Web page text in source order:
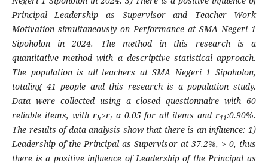
Principal Leadership as Supervisor and Teacher Work
Motivation simultaneously on Performance at SMA Negeri 1
Sipoholon in 2024. The method in this research is a
quantitative method with a descriptive statistical approach.
The population is all teachers at SMA Negeri 1 Sipoholon,
totaling 41 people and this research is a population study.
Data were collected using a closed questionnaire with 60
reliable items, with rh>rtα 0.05 for all items and r11:0.90%.
The results of data analysis show that there is an influence: 1)
Leadership of the Principal as Supervisor at 37.2%, > 0, thus
there is a positive influence of Leadership of the Principal as